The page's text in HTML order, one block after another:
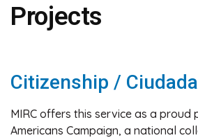
Projects
Citizenship /
MIRC offers this service as a proud
Americans Campaign, a national